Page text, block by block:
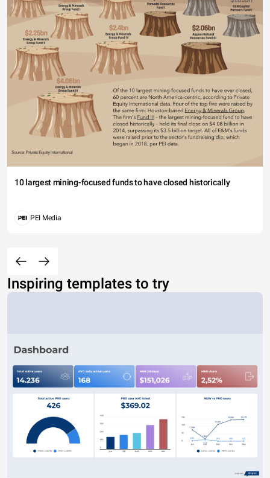
10 largest mining-focused funds to have closed historically
PEI Media
Inspiring templates to try